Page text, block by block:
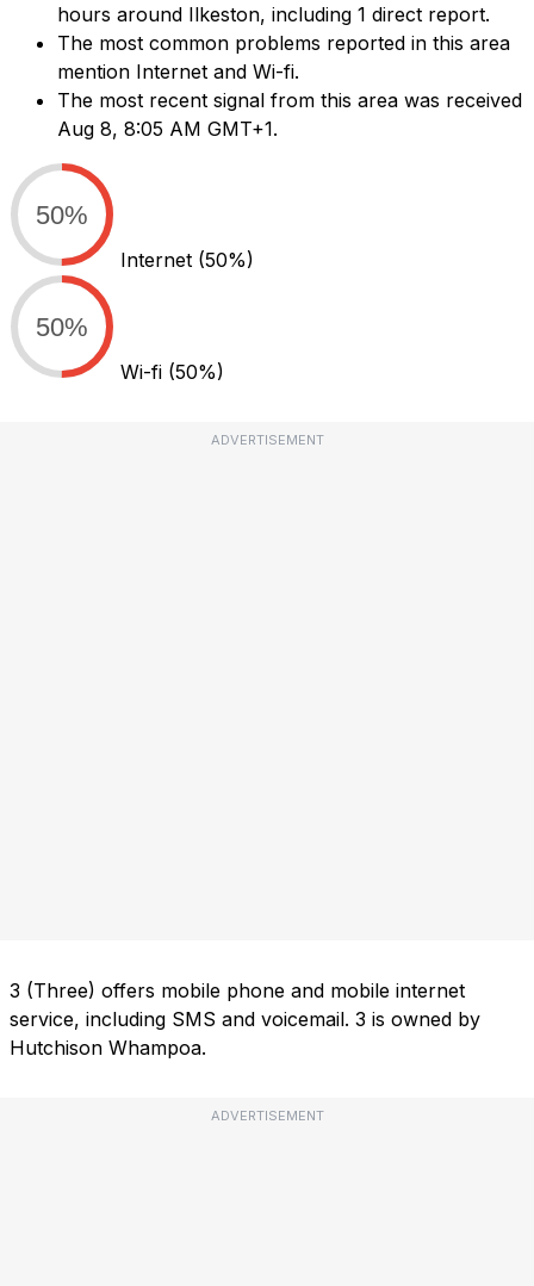
hours around Ilkeston, including 1 direct report.
The most common problems reported in this area
mention Internet and Wi-fi.
The most recent signal from this area was received
Aug 8, 8:05 AM GMT+1.
50%
Internet (50%)
50%
Wi-fi (50%)
ADVERTISEMENT
3 (Three) offers mobile phone and mobile internet
service, including SMS and voicemail. 3 is owned by
Hutchison Whampoa.
ADVERTISEMENT